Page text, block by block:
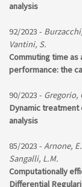
analysis
92/2023 -
Vantini, S.
Commuting time
performance: the
90/2023 - Gregorio,
Dynamic
analysis
85/2023 - Arnone,
Sangalli, L.M.
Computationally
Differential